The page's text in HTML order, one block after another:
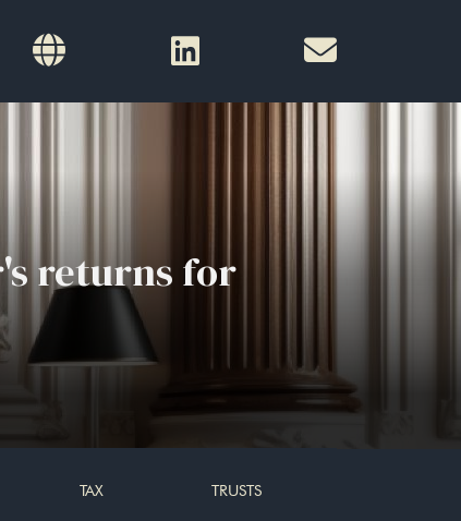
returns for
TAX TRUSTS